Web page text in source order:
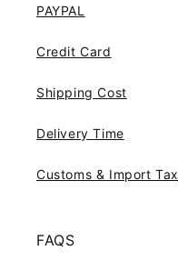
PAYPAL
Credit Card
Shipping Cost
Delivery Time
Customs & Import Tax
FAQS